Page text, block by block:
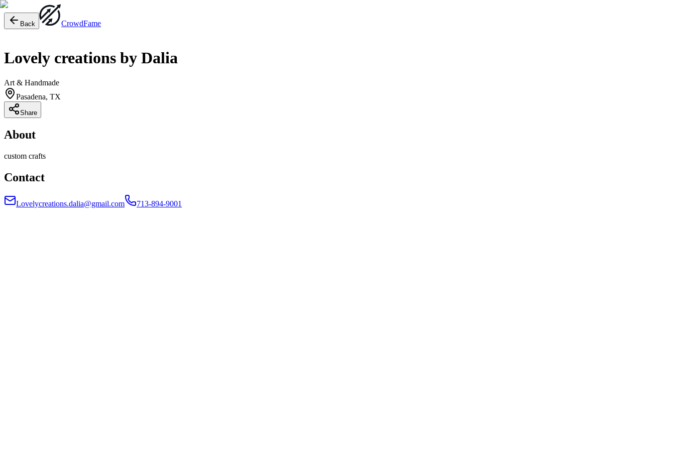
Back CrowdFame
Lovely creations by Dalia
Art & Handmade
Pasadena, TX
Share
About
custom crafts
Contact
Lovelycreations.dalia@gmail.com 713-894-9001